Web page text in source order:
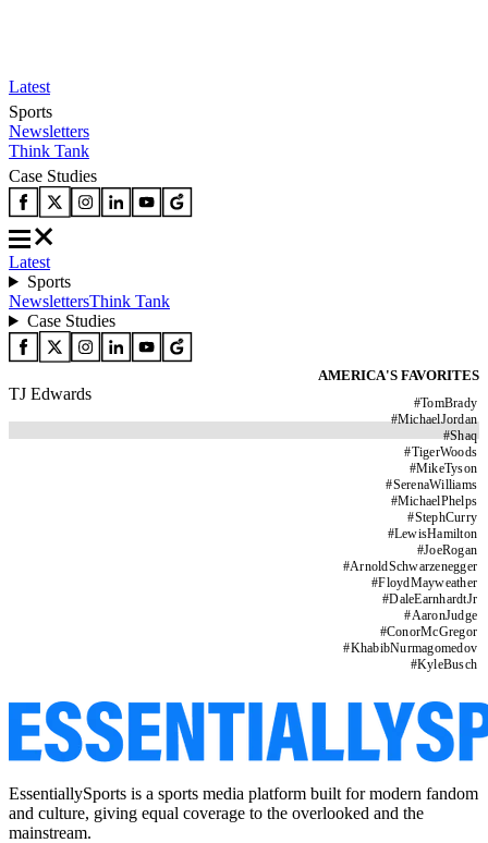
Latest
Sports
Newsletters
Think Tank
Case Studies
Latest
Sports
NewslettersThink Tank
Case Studies
AMERICA'S FAVORITES
#TomBrady
#MichaelJordan
#Shaq
#TigerWoods
#MikeTyson
#SerenaWilliams
#MichaelPhelps
#StephCurry
#LewisHamilton
#JoeRogan
#ArnoldSchwarzenegger
#FloydMayweather
#DaleEarnhardtJr
#AaronJudge
#ConorMcGregor
#KhabibNurmagomedov
#KyleBusch
TJ Edwards
EssentiallySports is a sports media platform built for modern fandom
and culture, giving equal coverage to the overlooked and the
mainstream.